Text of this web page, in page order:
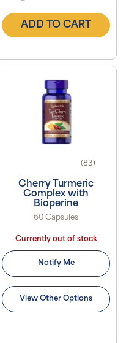
ADD TO CART
(83)
Cherry Turmeric
Complex with
Bioperine
60 Capsules
Currently out of stock
Notify Me
View Other Options